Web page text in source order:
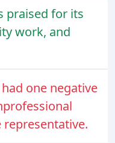
praised for its
work, and
one negative